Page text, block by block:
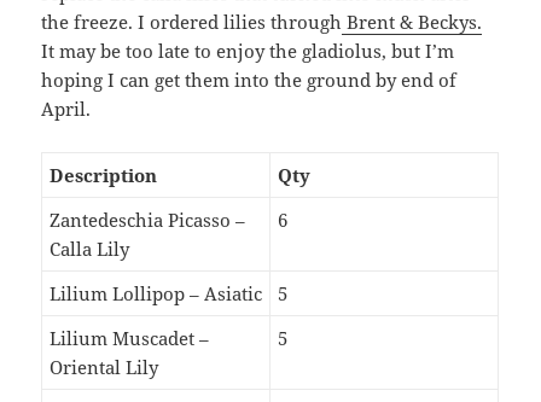
the freeze. I ordered lilies through Brent & Beckys.
It may be too late to enjoy the gladiolus, but I’m
hoping I can get them into the ground by end of
April.
Description
Qty
Zantedeschia Picasso –
Calla Lily
6
Lilium Lollipop – Asiatic
5
Lilium Muscadet –
Oriental Lily
5